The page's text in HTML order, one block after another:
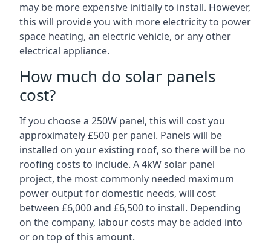
may be more expensive initially to install. However,
this will provide you with more electricity to power
space heating, an electric vehicle, or any other
electrical appliance.
How much do solar panels
cost?
If you choose a 250W panel, this will cost you
approximately £500 per panel. Panels will be
installed on your existing roof, so there will be no
roofing costs to include. A 4kW solar panel
project, the most commonly needed maximum
power output for domestic needs, will cost
between £6,000 and £6,500 to install. Depending
on the company, labour costs may be added into
or on top of this amount.